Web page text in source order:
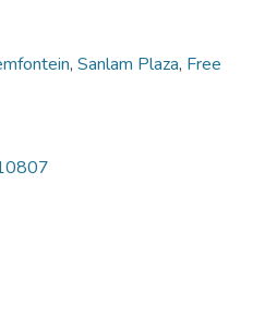
, Sanlam Plaza, Free